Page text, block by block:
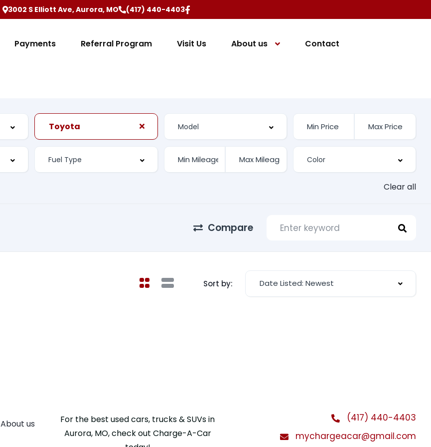
3002 S Elliott Ave, Aurora, MO (417) 440-4403
Payments Referral Program Visit Us About us Contact
Toyota
Clear all
Compare
Sort by: Date Listed: Newest
About us
For the best used cars, trucks & SUVs in
Aurora, MO, check out Charge-A-Car
(417) 440-4403
mychargeacar@gmail.com